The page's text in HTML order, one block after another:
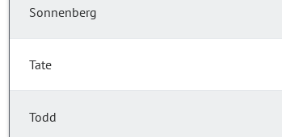
Sonnenberg
Tate
Todd